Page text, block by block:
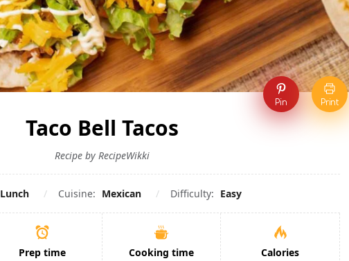
Pin Print
Taco Bell Tacos
Recipe by RecipeWikki
Lunch Cuisine: Mexican Difficulty: Easy
Prep time
Cooking time
Calories